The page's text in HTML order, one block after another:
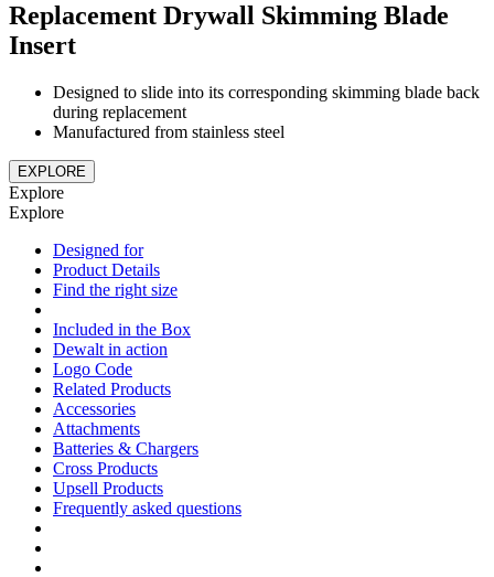
Replacement Drywall Skimming Blade
Insert
Designed to slide into its corresponding skimming blade back
during replacement
Manufactured from stainless steel
EXPLORE
Explore
Explore
Designed for
Product Details
Find the right size
Included in the Box
Dewalt in action
Logo Code
Related Products
Accessories
Attachments
Batteries & Chargers
Cross Products
Upsell Products
Frequently asked questions